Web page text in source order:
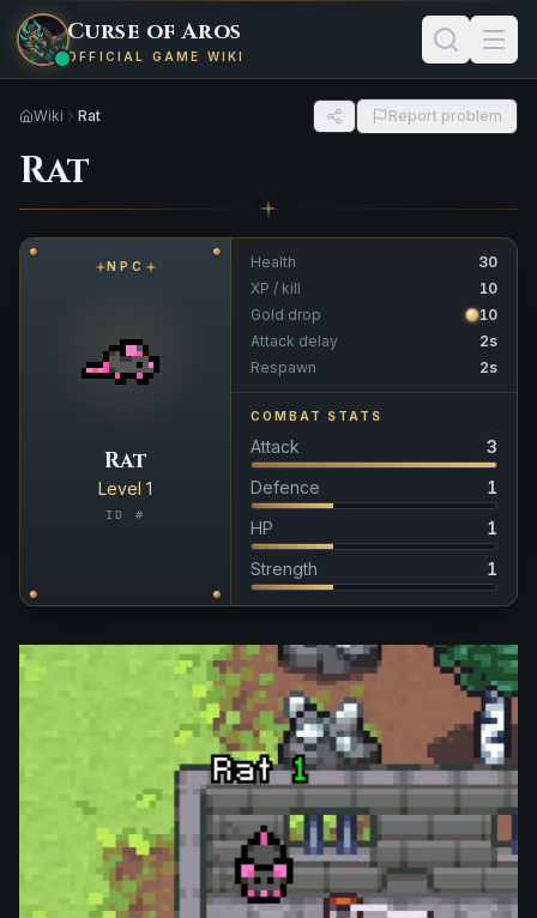
Curse of Aros
OFFICIAL GAME WIKI
Wiki Rat Report problem
Rat
NPC
Rat
Level 1
ID #
Health
30
XP / kill
10
Gold drop
10
Attack delay
2s
Respawn
2s
COMBAT STATS
Attack
3
Defence
1
HP
1
Strength
1